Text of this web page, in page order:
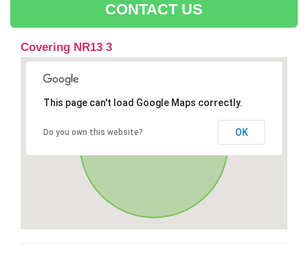
CONTACT US
Covering NR13 3
This page can't load Google Maps correctly.
Do you own this website? OK